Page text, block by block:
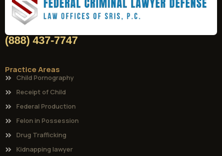
(888) 437-7747
Practice Areas
Child Pornography
Receipt of Child
Federal Production
Felon in Possession
Drug Trafficking
Kidnapping lawyer